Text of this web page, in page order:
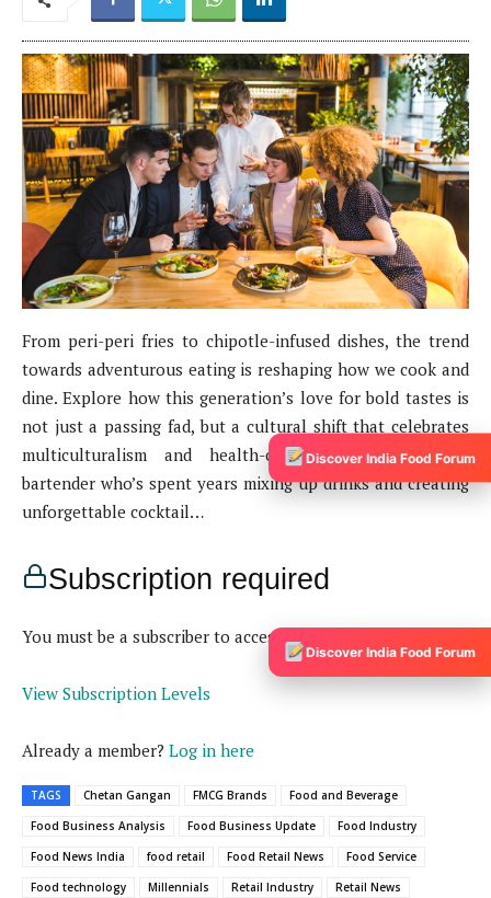
Discover India Food Forum